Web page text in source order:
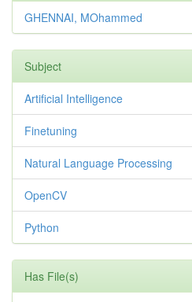
GHENNAI, MOhammed
Subject
Artificial Intelligence
Finetuning
Natural Language Processing
OpenCV
Python
Has File(s)